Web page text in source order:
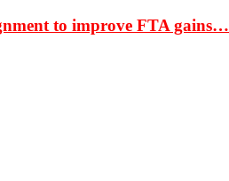
to improve FTA gains…